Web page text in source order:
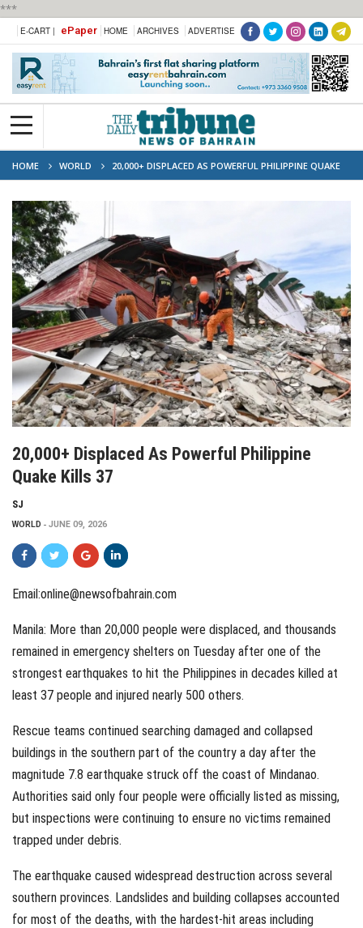
***
E-CART | ePaper HOME ARCHIVES ADVERTISE
HOME WORLD
20,000+ DISPLACED AS POWERFUL PHILIPPINE QUAKE
KILLS 37
20,000+ Displaced As Powerful Philippine
Quake Kills 37
SJ
WORLD JUNE 09, 2026
Email:online@newsofbahrain.com
Manila: More than 20,000 people were displaced, and thousands
remained in emergency shelters on Tuesday after one of the
strongest earthquakes to hit the Philippines in decades killed at
least 37 people and injured nearly 500 others.
Rescue teams continued searching damaged and collapsed
buildings in the southern part of the country a day after the
magnitude 7.8 earthquake struck off the coast of Mindanao.
Authorities said only four people were officially listed as missing,
but inspections were continuing to ensure no victims remained
trapped under debris.
The earthquake caused widespread destruction across several
southern provinces. Landslides and building collapses accounted
for most of the deaths, with the hardest-hit areas including